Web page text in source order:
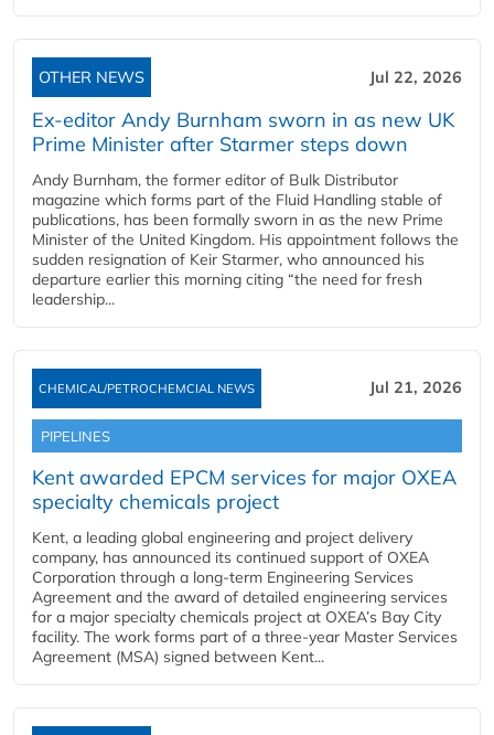
OTHER NEWS Jul 22, 2026
Ex-editor Andy Burnham sworn in as new UK
Prime Minister after Starmer steps down
Andy Burnham, the former editor of Bulk Distributor
magazine which forms part of the Fluid Handling stable of
publications, has been formally sworn in as the new Prime
Minister of the United Kingdom. His appointment follows the
sudden resignation of Keir Starmer, who announced his
departure earlier this morning citing “the need for fresh
leadership...
CHEMICAL/PETROCHEMCIAL NEWS Jul 21, 2026
PIPELINES
Kent awarded EPCM services for major OXEA
specialty chemicals project
Kent, a leading global engineering and project delivery
company, has announced its continued support of OXEA
Corporation through a long-term Engineering Services
Agreement and the award of detailed engineering services
for a major specialty chemicals project at OXEA’s Bay City
facility. The work forms part of a three-year Master Services
Agreement (MSA) signed between Kent...